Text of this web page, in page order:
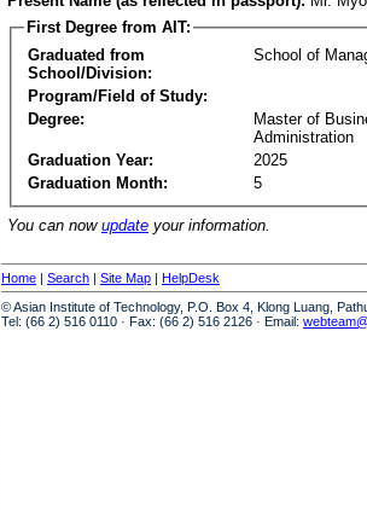
First Degree from AIT:
Graduated from
School/Division:
School of
Program/Field of Study:
Degree:
Master of
Administration
Graduation Year:
2025
Graduation Month:
5
You can now update your information.
Home | Search | Site Map | HelpDesk
© Asian Institute of Technology, P.O. Box 4, Klong Luang,
Tel: (66 2) 516 0110 · Fax: (66 2) 516 2126 · Email: